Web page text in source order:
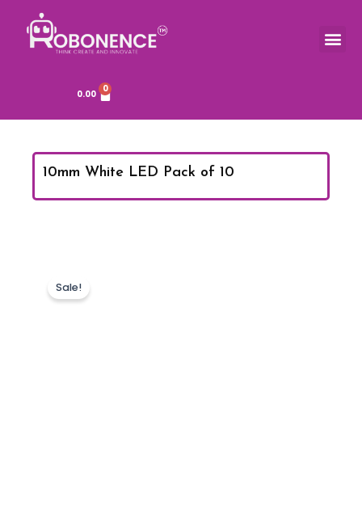
content
0.00 0
10mm White LED Pack of 10
Sale!